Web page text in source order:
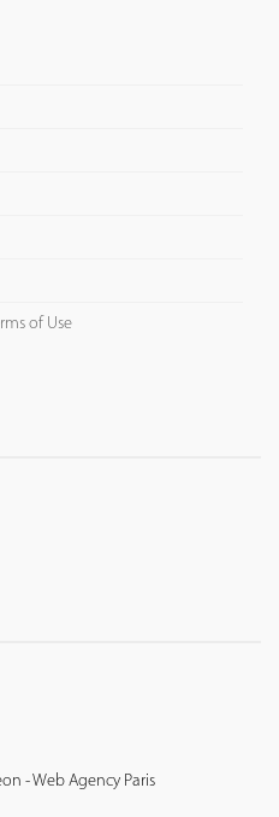
of Use
- Web Agency Paris